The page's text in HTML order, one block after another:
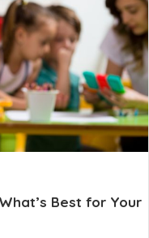
Best for Your